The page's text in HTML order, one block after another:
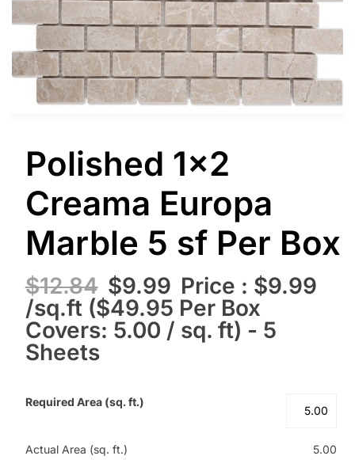
Polished 1×2
Creama Europa
Marble 5 sf Per Box
$12.84 $9.99 Price : $9.99
/sq.ft ($49.95 Per Box
Covers: 5.00 / sq. ft) - 5
Sheets
Required Area (sq. ft.)
Actual Area (sq. ft.) 5.00